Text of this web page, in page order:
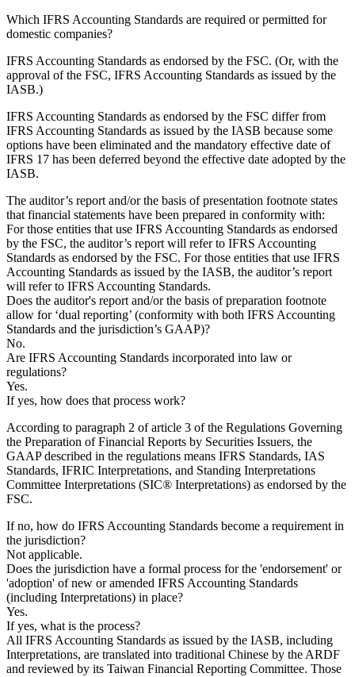
Which IFRS Accounting Standards are required or permitted for
domestic companies?
IFRS Accounting Standards as endorsed by the FSC. (Or, with the
approval of the FSC, IFRS Accounting Standards as issued by the
IASB.)
IFRS Accounting Standards as endorsed by the FSC differ from
IFRS Accounting Standards as issued by the IASB because some
options have been eliminated and the mandatory effective date of
IFRS 17 has been deferred beyond the effective date adopted by the
IASB.
The auditor’s report and/or the basis of presentation footnote states
that financial statements have been prepared in conformity with:
For those entities that use IFRS Accounting Standards as endorsed
by the FSC, the auditor’s report will refer to IFRS Accounting
Standards as endorsed by the FSC. For those entities that use IFRS
Accounting Standards as issued by the IASB, the auditor’s report
will refer to IFRS Accounting Standards.
Does the auditor's report and/or the basis of preparation footnote
allow for ‘dual reporting’ (conformity with both IFRS Accounting
Standards and the jurisdiction’s GAAP)?
No.
Are IFRS Accounting Standards incorporated into law or
regulations?
Yes.
If yes, how does that process work?
According to paragraph 2 of article 3 of the Regulations Governing
the Preparation of Financial Reports by Securities Issuers, the
GAAP described in the regulations means IFRS Standards, IAS
Standards, IFRIC Interpretations, and Standing Interpretations
Committee Interpretations (SIC® Interpretations) as endorsed by the
FSC.
If no, how do IFRS Accounting Standards become a requirement in
the jurisdiction?
Not applicable.
Does the jurisdiction have a formal process for the 'endorsement' or
'adoption' of new or amended IFRS Accounting Standards
(including Interpretations) in place?
Yes.
If yes, what is the process?
All IFRS Accounting Standards as issued by the IASB, including
Interpretations, are translated into traditional Chinese by the ARDF
and reviewed by its Taiwan Financial Reporting Committee. Those